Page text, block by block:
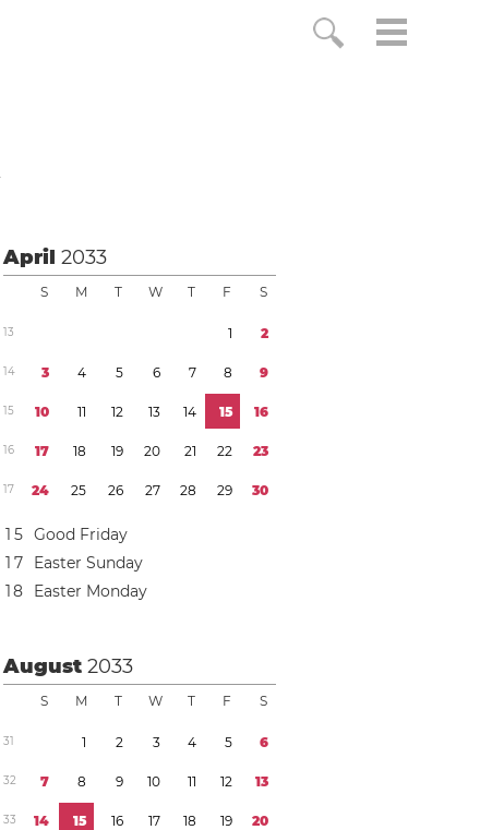
April2033
S M T W T F S
13 1 2
14 3 4 5 6 7 8 9
15 10 11 12 13 14 15 16
16 17 18 19 20 21 22 23
17 24 25 26 27 28 29 30
1 5 Good Friday
1 7
Easter Sunday
18 Easter Monday
August2033
S M T W T F S
31 1 2 3 4 5 6
32 7 8 9 10 11 12 13
33 14 15 16 17 18 19 20